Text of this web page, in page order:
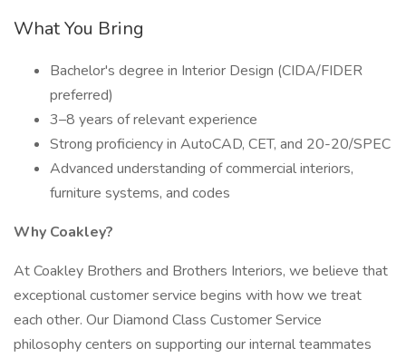
What You Bring
Bachelor's degree in Interior Design (CIDA/FIDER
preferred)
3–8 years of relevant experience
Strong proficiency in AutoCAD, CET, and 20-20/SPEC
Advanced understanding of commercial interiors,
furniture systems, and codes
Why Coakley?
At Coakley Brothers and Brothers Interiors, we believe that
exceptional customer service begins with how we treat
each other. Our Diamond Class Customer Service
philosophy centers on supporting our internal teammates